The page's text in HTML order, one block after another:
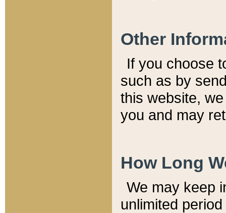
Other
If you choose
such as by
this website,
you and may
How Long
We may keep
unlimited